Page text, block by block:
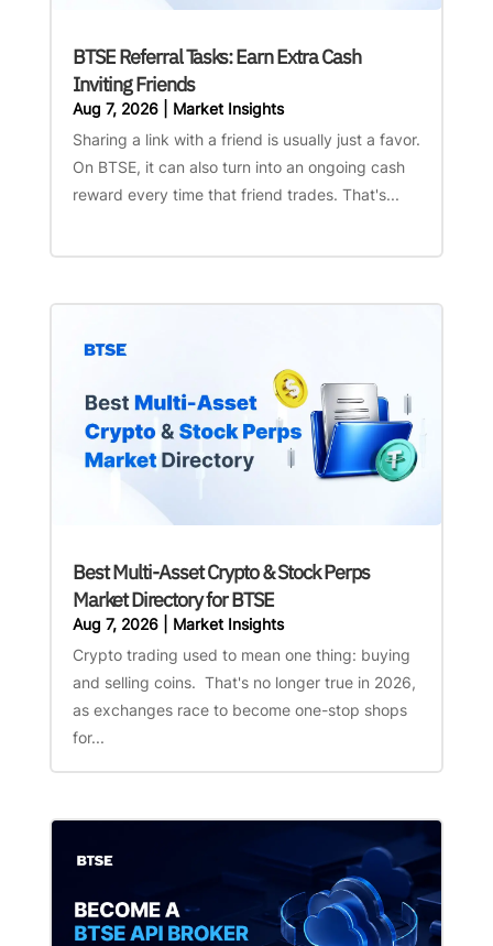
BTSE Referral Tasks: Earn Extra Cash
Inviting Friends
Aug 7, 2026| Market Insights
Sharing a link with a friend is usually just a favor.
On BTSE, it can also turn into an ongoing cash
reward every time that friend trades. That's...
Best Multi-Asset Crypto & Stock Perps
Market Directory for BTSE
Aug 7, 2026| Market Insights
Crypto trading used to mean one thing: buying
and selling coins. That's no longer true in 2026,
as exchanges race to become one-stop shops
for...